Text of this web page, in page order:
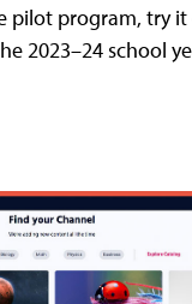
pilot program, try
2023–24 school